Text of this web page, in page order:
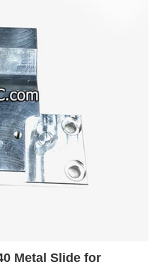
Metal Slide for